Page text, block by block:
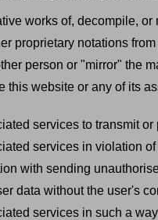
works of, decompile,
proprietary notations
person or "mirror" the
this website or any of its
services to transmit
services in violation
with sending
data without the user's
services in such a